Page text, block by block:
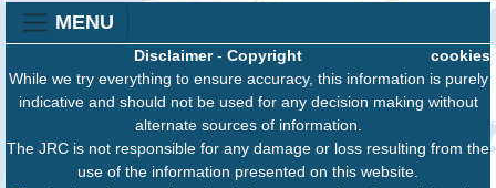
MENU
cookies
Disclaimer- Copyright
While we try everything to ensure accuracy, this information is purely
indicative and should not be used for any decision making without
alternate sources of information.
The JRC is not responsible for any damage or loss resulting from the
use of the information presented on this website.